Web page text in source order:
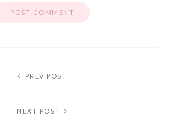
PREV POST
NEXT POST